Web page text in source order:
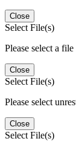
Close
Select File(s)
Please select a
Close
Select File(s)
Please select
Close
Select File(s)